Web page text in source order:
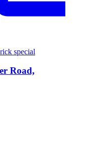
special
Road,